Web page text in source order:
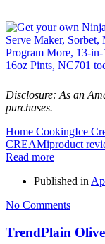
Disclosure: As an
purchases.
Home CookingIce
CREAMiproduct
Read more
Published in
No Comments
TrendPlain